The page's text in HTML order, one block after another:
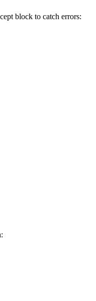
block to catch errors: